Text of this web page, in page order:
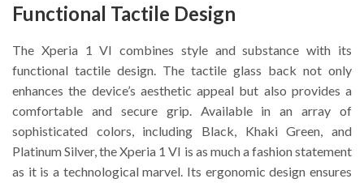
Functional Tactile Design
The Xperia 1 VI combines style and substance with its
functional tactile design. The tactile glass back not only
enhances the device’s aesthetic appeal but also provides a
comfortable and secure grip. Available in an array of
sophisticated colors, including Black, Khaki Green, and
Platinum Silver, the Xperia 1 VI is as much a fashion statement
as it is a technological marvel. Its ergonomic design ensures